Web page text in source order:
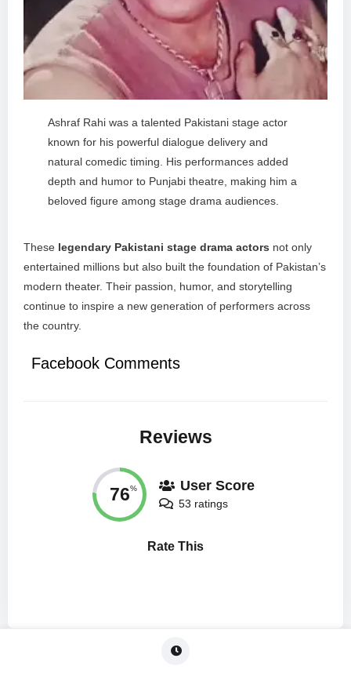
Ashraf Rahi was a talented Pakistani stage actor
known for his powerful dialogue delivery and
natural comedic timing. His performances added
depth and humor to Punjabi theatre, making him a
beloved figure among stage drama audiences.
These legendary Pakistani stage drama actors not only
entertained millions but also built the foundation of Pakistan’s
modern theater. Their passion, humor, and storytelling
continue to inspire a new generation of performers across
the country.
Facebook Comments
Reviews
76% User Score
53 ratings
Rate This